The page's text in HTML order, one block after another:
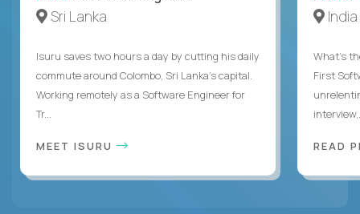
Sri Lanka
Isuru saves two hours a day by cutting his daily
commute around Colombo, Sri Lanka's capital.
Working remotely as a Software Engineer for
Tr...
MEET ISURU
India
What's
First
READ